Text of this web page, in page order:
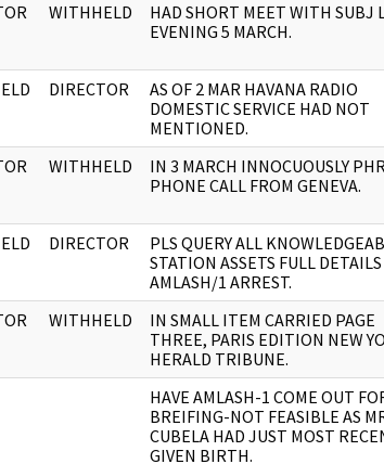
WITHHELD
HAD SHORT MEET WITH SUBJ
EVENING 5 MARCH.
DIRECTOR
AS OF 2 MAR HAVANA RADIO
DOMESTIC SERVICE HAD NOT
MENTIONED.
WITHHELD
IN 3 MARCH INNOCUOUSLY
PHONE CALL FROM GENEVA.
DIRECTOR
PLS QUERY ALL
STATION ASSETS FULL
AMLASH/1 ARREST.
WITHHELD
IN SMALL ITEM CARRIED PAGE
THREE, PARIS EDITION NEW
HERALD TRIBUNE.
HAVE AMLASH-1 COME OUT
BREIFING-NOT FEASIBLE AS
CUBELA HAD JUST MOST
GIVEN BIRTH.